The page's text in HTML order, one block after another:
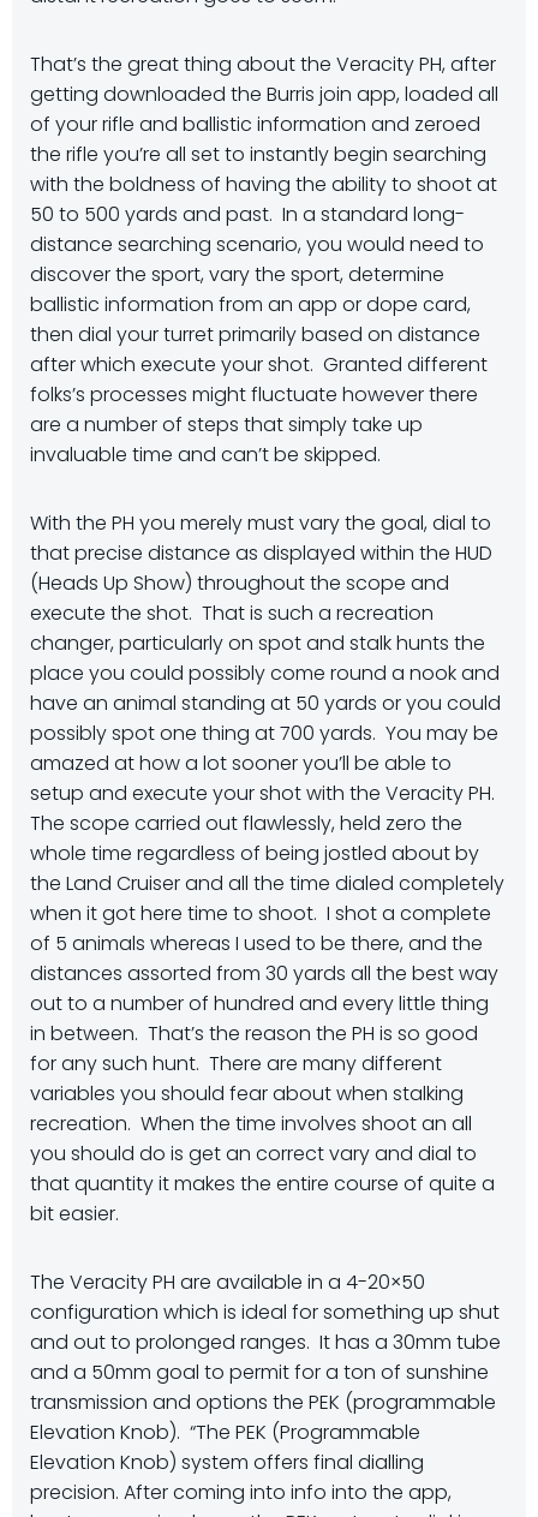
That’s the great thing about the Veracity PH, after
getting downloaded the Burris join app, loaded all
of your rifle and ballistic information and zeroed
the rifle you’re all set to instantly begin searching
with the boldness of having the ability to shoot at
50 to 500 yards and past. In a standard long-
distance searching scenario, you would need to
discover the sport, vary the sport, determine
ballistic information from an app or dope card,
then dial your turret primarily based on distance
after which execute your shot. Granted different
folks’s processes might fluctuate however there
are a number of steps that simply take up
invaluable time and can’t be skipped.
With the PH you merely must vary the goal, dial to
that precise distance as displayed within the HUD
(Heads Up Show) throughout the scope and
execute the shot. That is such a recreation
changer, particularly on spot and stalk hunts the
place you could possibly come round a nook and
have an animal standing at 50 yards or you could
possibly spot one thing at 700 yards. You may be
amazed at how a lot sooner you’ll be able to
setup and execute your shot with the Veracity PH.
The scope carried out flawlessly, held zero the
whole time regardless of being jostled about by
the Land Cruiser and all the time dialed completely
when it got here time to shoot. I shot a complete
of 5 animals whereas I used to be there, and the
distances assorted from 30 yards all the best way
out to a number of hundred and every little thing
in between. That’s the reason the PH is so good
for any such hunt. There are many different
variables you should fear about when stalking
recreation. When the time involves shoot an all
you should do is get an correct vary and dial to
that quantity it makes the entire course of quite a
bit easier.
The Veracity PH are available in a 4-20×50
configuration which is ideal for something up shut
and out to prolonged ranges. It has a 30mm tube
and a 50mm goal to permit for a ton of sunshine
transmission and options the PEK (programmable
Elevation Knob). “The PEK (Programmable
Elevation Knob) system offers final dialling
precision. After coming into info into the app,